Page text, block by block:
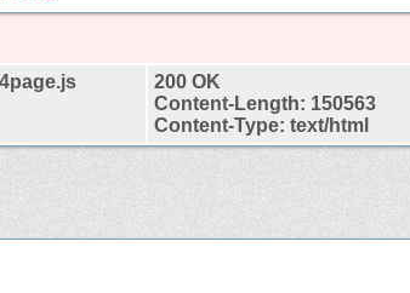
200 OK
Content-Length: 150563
Content-Type: text/html